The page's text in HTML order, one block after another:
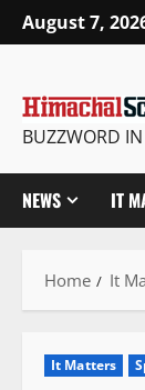
Skip
to
August 7,
BUZZWORD
NEWS IT
Home It
It Matters